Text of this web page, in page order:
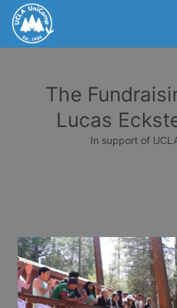
The
Lucas
In support of